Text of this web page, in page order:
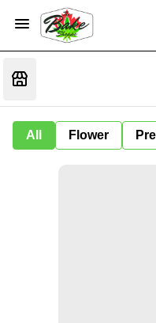
All Flower